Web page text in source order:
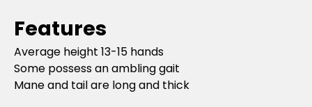
Features
Average height 13-15 hands
Some possess an ambling gait
Mane and tail are long and thick